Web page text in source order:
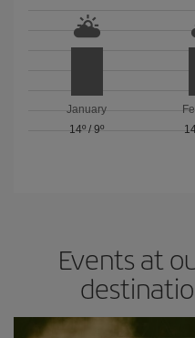
January
14º /9º
Events at